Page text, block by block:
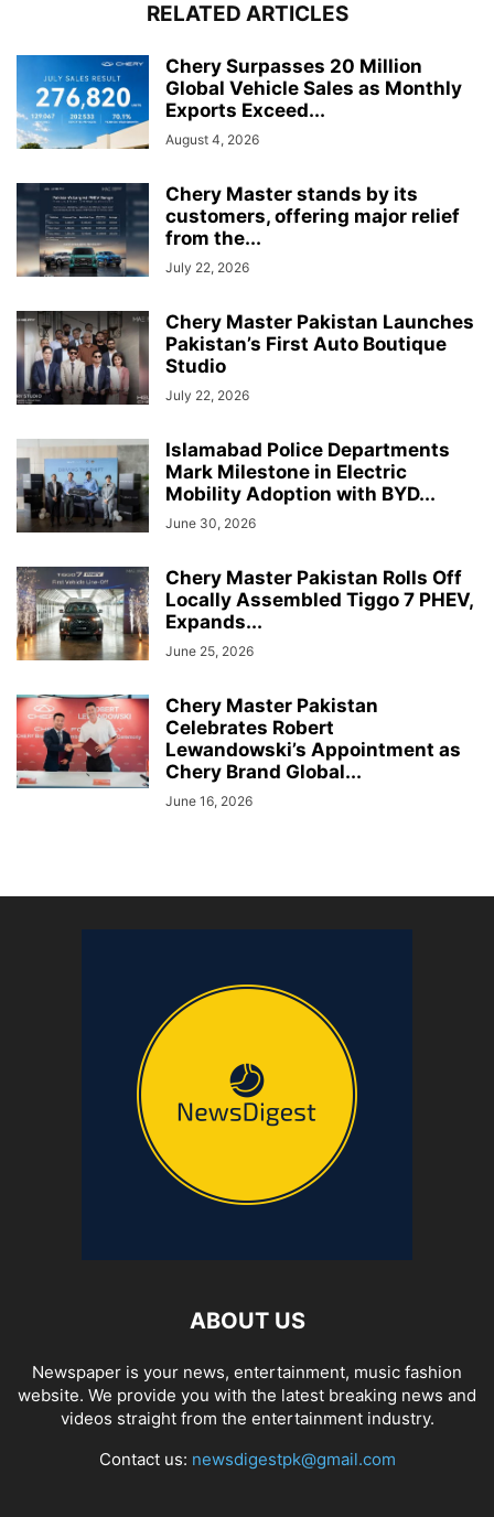
RELATED ARTICLES
Chery Surpasses 20 Million
Global Vehicle Sales as Monthly
Exports Exceed...
August 4, 2026
Chery Master stands by its
customers, offering major relief
from the...
July 22, 2026
Chery Master Pakistan Launches
Pakistan’s First Auto Boutique
Studio
July 22, 2026
Islamabad Police Departments
Mark Milestone in Electric
Mobility Adoption with BYD...
June 30, 2026
Chery Master Pakistan Rolls Off
Locally Assembled Tiggo 7 PHEV,
Expands...
June 25, 2026
Chery Master Pakistan
Celebrates Robert
Lewandowski’s Appointment as
Chery Brand Global...
June 16, 2026
ABOUT US
Newspaper is your news, entertainment, music fashion
website. We provide you with the latest breaking news and
videos straight from the entertainment industry.
Contact us: newsdigestpk@gmail.com